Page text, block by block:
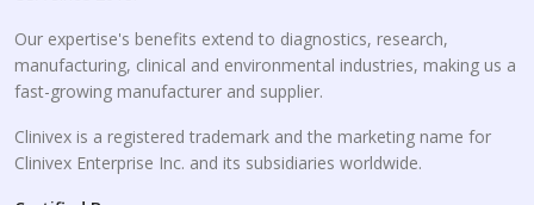
Our expertise's benefits extend to diagnostics, research,
manufacturing, clinical and environmental industries, making us a
fast-growing manufacturer and supplier.
Clinivex is a registered trademark and the marketing name for
Clinivex Enterprise Inc. and its subsidiaries worldwide.